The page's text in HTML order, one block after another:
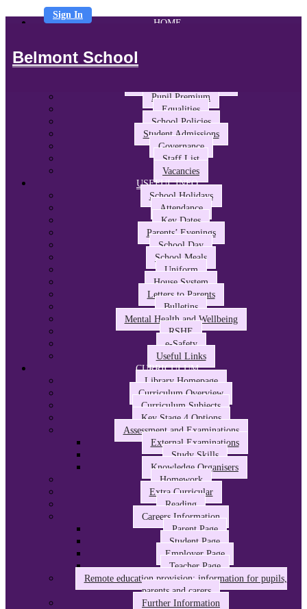
Belmont School
Sign In
HOME
Pupil Premium
Equalities
School Policies
Student Admissions
Governance
Staff List
Vacancies
USEFUL INFO
School Holidays
Attendance
Key Dates
Parents’ Evenings
School Day
School Meals
Uniform
House System
Letters to Parents
Bulletins
Mental Health and Wellbeing
RSHE
e-Safety
Useful Links
CURRICULUM
Library Homepage
Curriculum Overview
Curriculum Subjects
Key Stage 4 Options
Assessment and Examinations
External Examinations
Study Skills
Knowledge Organisers
Homework
Extra Curricular
Reading
Careers Information
Parent Page
Student Page
Employer Page
Teacher Page
Remote education provision: information for pupils,
parents and carers
Further Information